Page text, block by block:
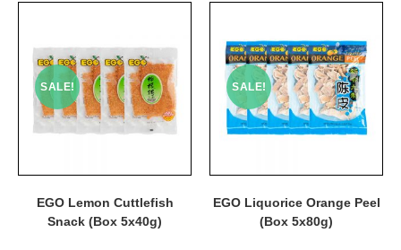
SALE!
EGO Lemon Cuttlefish
Snack (Box 5x40g)
SALE!
EGO Liquorice Orange Peel
(Box 5x80g)